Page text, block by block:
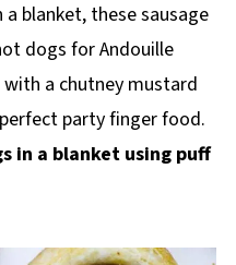
blanket, these sausage
dogs for Andouille
with a chutney mustard
party finger food.
in a blanket using puff